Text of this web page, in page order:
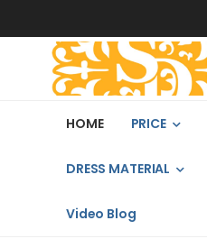
HOME PRICE
DRESS MATERIAL
Video Blog